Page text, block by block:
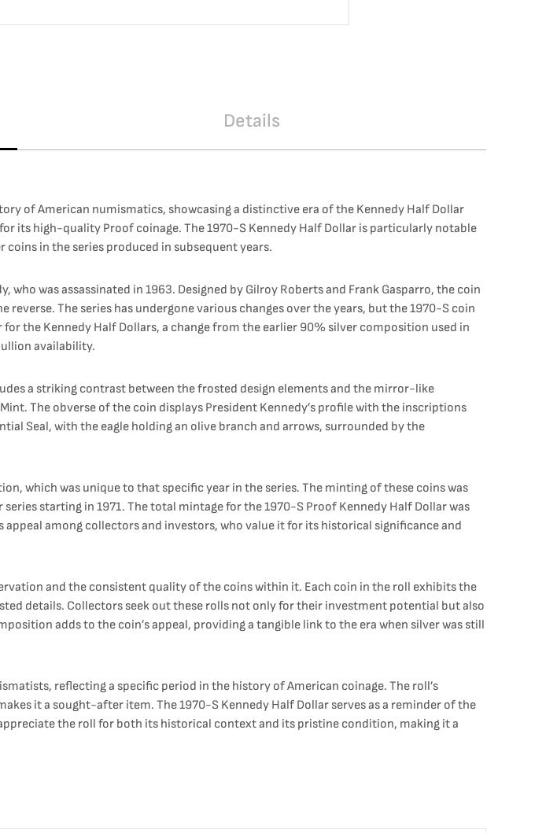
Details
of American numismatics, showcasing a distinctive era of the Kennedy Half Dollar
its high-quality Proof coinage. The 1970-S Kennedy Half Dollar is particularly notable
in the series produced in subsequent years.
who was assassinated in 1963. Designed by Gilroy Roberts and Frank Gasparro, the coin
The series has undergone various changes over the years, but the 1970-S coin
the Kennedy Half Dollars, a change from the earlier 90% silver composition used in
availability.
a striking contrast between the frosted design elements and the mirror-like
The obverse of the coin displays President Kennedy’s profile with the inscriptions
Seal, with the eagle holding an olive branch and arrows, surrounded by the
which was unique to that specific year in the series. The minting of these coins was
starting in 1971. The total mintage for the 1970-S Proof Kennedy Half Dollar was
among collectors and investors, who value it for its historical significance and
and the consistent quality of the coins within it. Each coin in the roll exhibits the
details. Collectors seek out these rolls not only for their investment potential but also
adds to the coin’s appeal, providing a tangible link to the era when silver was still
reflecting a specific period in the history of American coinage. The roll’s
it a sought-after item. The 1970-S Kennedy Half Dollar serves as a reminder of the
the roll for both its historical context and its pristine condition, making it a